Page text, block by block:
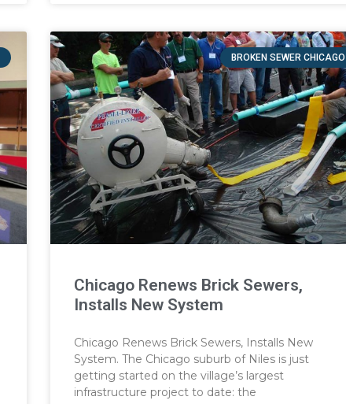
BROKEN SEWER CHICAGO
Chicago Renews Brick Sewers,
Installs New System
Chicago Renews Brick Sewers, Installs New
System. The Chicago suburb of Niles is just
getting started on the village’s largest
infrastructure project to date: the